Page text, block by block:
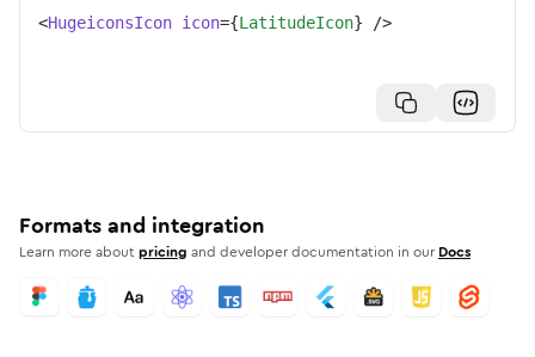
<HugeiconsIcon icon={LatitudeIcon} />
Formats and integration
Learn more aboutpricing and developer documentation in our Docs